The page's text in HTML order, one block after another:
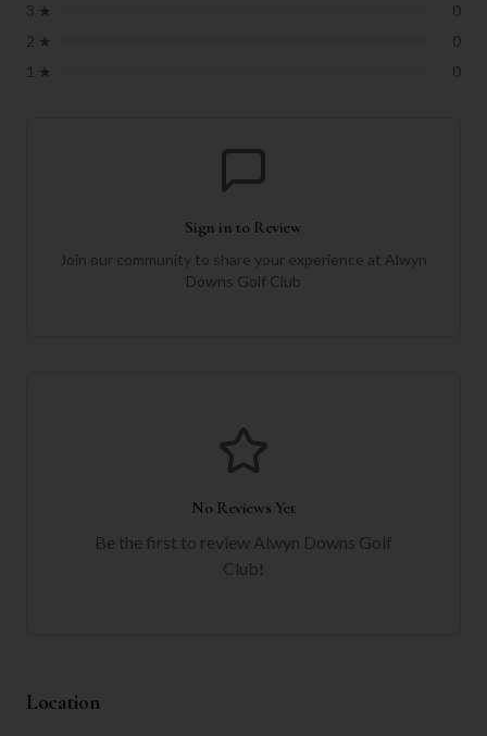
3 ★
0
2 ★
0
1 ★ 0
Sign in to Review
Join our community to share your experience at Alwyn
Downs Golf Club
No Reviews Yet
Be the first to review Alwyn Downs Golf
Club!
Location